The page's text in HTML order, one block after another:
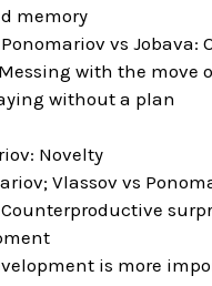
memory
vs Jobava:
with the move
without a plan
Novelty
Vlassov vs
is more